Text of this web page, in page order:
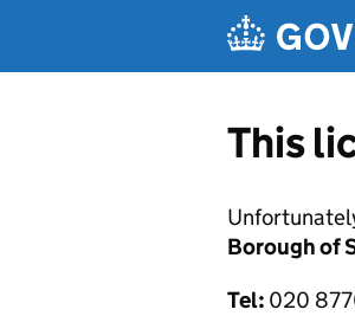
This
Borough of
Tel: 020